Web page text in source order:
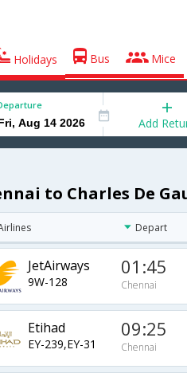
Holidays Bus Mice
Add
to Charles De
Depart
JetAirways
9W-128
01:45
Chennai
Etihad
EY-239,EY-31
09:25
Chennai